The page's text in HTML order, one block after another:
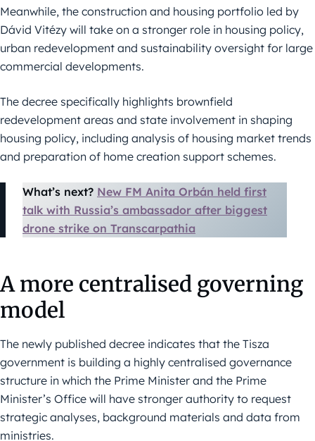
Meanwhile, the construction and housing portfolio led by
Dávid Vitézy will take on a stronger role in housing policy,
urban redevelopment and sustainability oversight for large
commercial developments.
The decree specifically highlights brownfield
redevelopment areas and state involvement in shaping
housing policy, including analysis of housing market trends
and preparation of home creation support schemes.
What’s next? New FM Anita Orbán held first
talk with Russia’s ambassador after biggest
drone strike on Transcarpathia
A more centralised governing
model
The newly published decree indicates that the Tisza
government is building a highly centralised governance
structure in which the Prime Minister and the Prime
Minister’s Office will have stronger authority to request
strategic analyses, background materials and data from
ministries.